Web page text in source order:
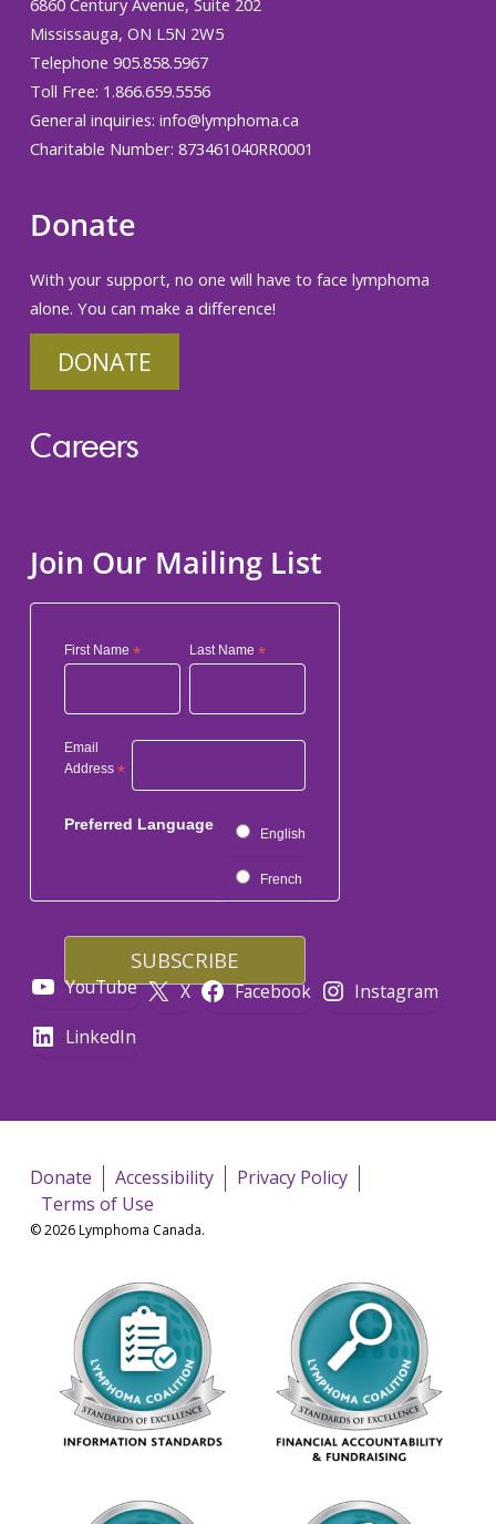
Mississauga, ON L5N 2W5
Telephone 905.858.5967
Toll Free: 1.866.659.5556
General inquiries: info@lymphoma.ca
Charitable Number: 873461040RR0001
Donate
With your support, no one will have to face lymphoma
alone. You can make a difference!
DONATE
Careers
Join Our Mailing List
First Name * Last Name*
Email
Address *
Preferred Language
English
French
YouTube X Facebook
Instagram
LinkedIn
Donate Accessibility
Privacy Policy
Terms of Use
© 2026 Lymphoma Canada.